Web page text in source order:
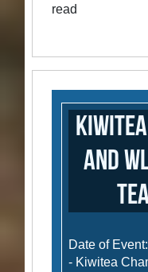
read
and
Date of
- Kiwitea